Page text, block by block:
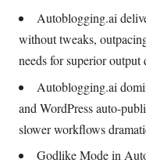
Autoblogging.ai
without tweaks,
needs for superior output
Autoblogging.ai
and WordPress auto-
slower workflows
Godlike Mode in